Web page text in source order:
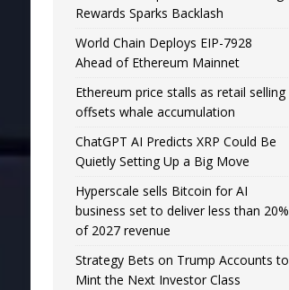
Rewards Sparks Backlash
World Chain Deploys EIP-7928
Ahead of Ethereum Mainnet
Ethereum price stalls as retail selling
offsets whale accumulation
ChatGPT AI Predicts XRP Could Be
Quietly Setting Up a Big Move
Hyperscale sells Bitcoin for AI
business set to deliver less than 20%
of 2027 revenue
Strategy Bets on Trump Accounts to
Mint the Next Investor Class